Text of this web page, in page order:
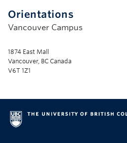
Orientations
Vancouver Campus
1874 East Mall
Vancouver, BC Canada
V6T 1Z1